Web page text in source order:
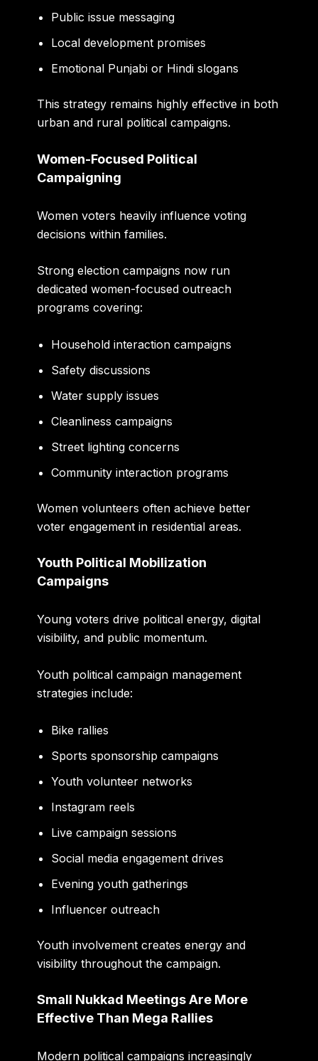
Public issue messaging
Local development promises
Emotional Punjabi or Hindi slogans
This strategy remains highly effective in both
urban and rural political campaigns.
Women-Focused Political
Campaigning
Women voters heavily influence voting
decisions within families.
Strong election campaigns now run
dedicated women-focused outreach
programs covering:
Household interaction campaigns
Safety discussions
Water supply issues
Cleanliness campaigns
Street lighting concerns
Community interaction programs
Women volunteers often achieve better
voter engagement in residential areas.
Youth Political Mobilization
Campaigns
Young voters drive political energy, digital
visibility, and public momentum.
Youth political campaign management
strategies include:
Bike rallies
Sports sponsorship campaigns
Youth volunteer networks
Instagram reels
Live campaign sessions
Social media engagement drives
Evening youth gatherings
Influencer outreach
Youth involvement creates energy and
visibility throughout the campaign.
Small Nukkad Meetings Are More
Effective Than Mega Rallies
Modern political campaigns increasingly